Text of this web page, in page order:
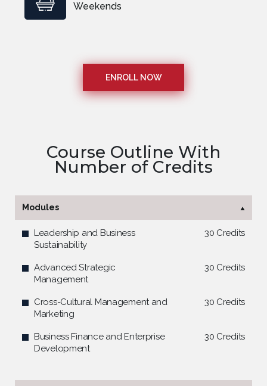
Weekends
ENROLL NOW
Course Outline With
Number of Credits
Modules
Leadership and Business
Sustainability
30 Credits
Advanced Strategic
Management
30 Credits
Cross-Cultural Management and
Marketing
30 Credits
Business Finance and Enterprise
Development
30 Credits